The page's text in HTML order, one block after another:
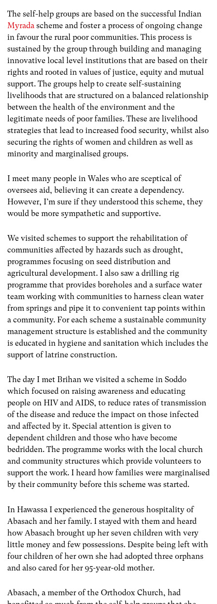
The self-help groups are based on the successful Indian
Myrada scheme and foster a process of ongoing change
in favour the rural poor communities. This process is
sustained by the group through building and managing
innovative local level institutions that are based on their
rights and rooted in values of justice, equity and mutual
support. The groups help to create self-sustaining
livelihoods that are structured on a balanced relationship
between the health of the environment and the
legitimate needs of poor families. These are livelihood
strategies that lead to increased food security, whilst also
securing the rights of women and children as well as
minority and marginalised groups.
I meet many people in Wales who are sceptical of
oversees aid, believing it can create a dependency.
However, I’m sure if they understood this scheme, they
would be more sympathetic and supportive.
We visited schemes to support the rehabilitation of
communities affected by hazards such as drought,
programmes focusing on seed distribution and
agricultural development. I also saw a drilling rig
programme that provides boreholes and a surface water
team working with communities to harness clean water
from springs and pipe it to convenient tap points within
a community. For each scheme a sustainable community
management structure is established and the community
is educated in hygiene and sanitation which includes the
support of latrine construction.
The day I met Brihan we visited a scheme in Soddo
which focused on raising awareness and educating
people on HIV and AIDS, to reduce rates of transmission
of the disease and reduce the impact on those infected
and affected by it. Special attention is given to
dependent children and those who have become
bedridden. The programme works with the local church
and community structures which provide volunteers to
support the work. I heard how families were marginalised
by their community before this scheme was started.
In Hawassa I experienced the generous hospitality of
Abasach and her family. I stayed with them and heard
how Abasach brought up her seven children with very
little money and few possessions. Despite being left with
four children of her own she had adopted three orphans
and also cared for her 95-year-old mother.
Abasach, a member of the Orthodox Church, had